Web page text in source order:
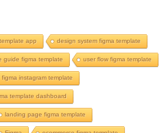
app design system figma template
guide figma template user flow figma template
figma instagram template
template dashboard
landing page figma template